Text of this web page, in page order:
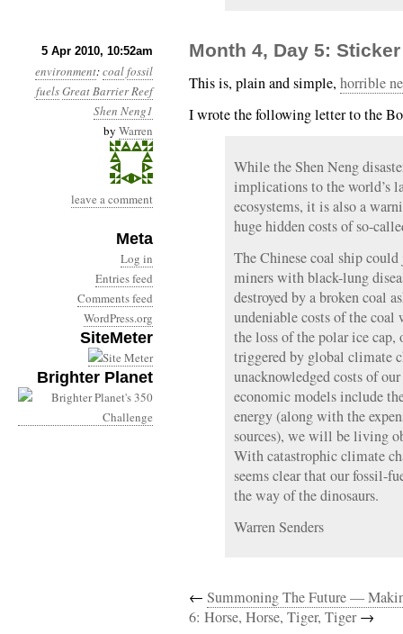
5 Apr 2010, 10:52am
environment:coalfossil
fuelsGreat Barrier Reef
Shen Neng1
by Warren
leave a comment
Meta
Log in
Entries feed
Comments feed
WordPress.org
SiteMeter
Brighter Planet
Month 4, Day 5:
This is, plain and simple, horrible
I wrote the following letter to the
While the Shen Neng
implications to the world’s
ecosystems, it is also a
huge hidden costs of so-
The Chinese coal ship
miners with black-lung
destroyed by a broken coal
undeniable costs of the
the loss of the polar ice
triggered by global climate
unacknowledged costs of
economic models include
energy (along with the
sources), we will be living
With catastrophic climate
seems clear that our fossil-
the way of the dinosaurs.
Warren Senders
← Summoning The Future —
6: Horse, Horse, Tiger, Tiger→